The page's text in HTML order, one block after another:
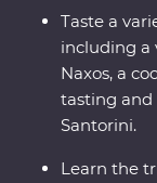
welcoming locals.
Taste a
including a
Naxos, a
tasting and
Santorini.
Learn the